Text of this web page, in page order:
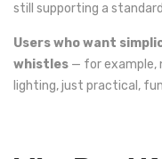
still supporting a
Users who want
whistles — for example,
lighting, just practical,